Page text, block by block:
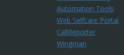
Automation Tools
Web Selfcare Portal
CallReporter
Wingman